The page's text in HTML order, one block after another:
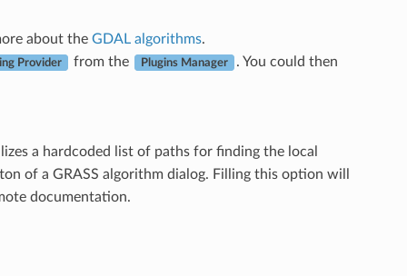
about the GDAL algorithms.
Provider from the Plugins Manager . You could then
a hardcoded list of paths for finding the local
of a GRASS algorithm dialog. Filling this option will
documentation.